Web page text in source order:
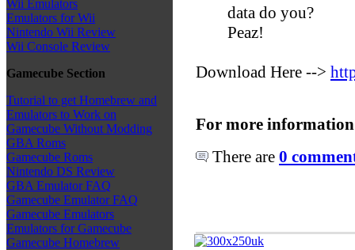
Wii Emulators
Emulators for Wii
Nintendo Wii Review
Wii Console Review
Gamecube Section
Tutorial to get Homebrew and
Emulators to Work on
Gamecube Without Modding
GBA Roms
Gamecube Roms
Nintendo DS Review
GBA Emulator FAQ
Gamecube Emulator FAQ
Gamecube Emulators
Emulators for Gamecube
Gamecube Homebrew
data do you?
Peaz!
Download Here -->
For more
There are 0